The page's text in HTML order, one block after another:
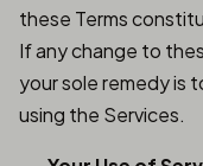
these Terms
If any change to
your sole remedy is
using the Services.